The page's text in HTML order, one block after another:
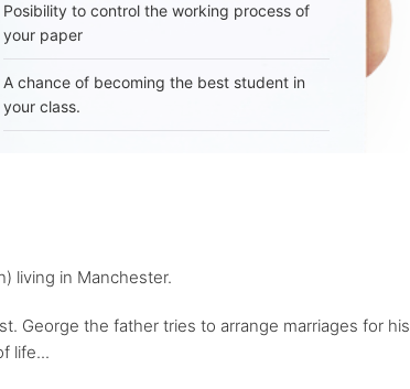
Posibility to control the working process of
your paper
A chance of becoming the best student in
your class.
living in Manchester.
George the father tries to arrange marriages for his
life...